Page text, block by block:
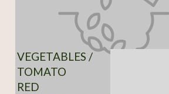
VEGETABLES /
TOMATO
RED